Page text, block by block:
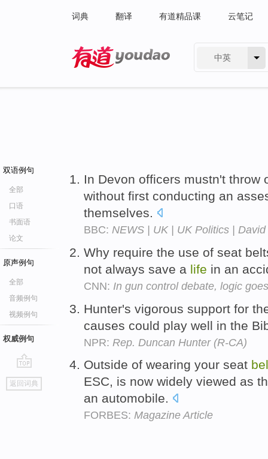
词典 翻译 有道精品课 云笔记
中英
双语例句
全部
口语
书面语
论文
原声例句
全部
音频例句
视频例句
权威例句
go
top
返回词典
In Devon officers mustn't throw
without first conducting an
themselves.
BBC: NEWS | UK | UK Politics |
Why require the use of seat
not always save a life in an
CNN: In gun control debate, logic
Hunter's vigorous support for
causes could play well in the
NPR: Rep. Duncan Hunter (R-CA)
Outside of wearing your seat
ESC, is now widely viewed as
an automobile.
FORBES: Magazine Article